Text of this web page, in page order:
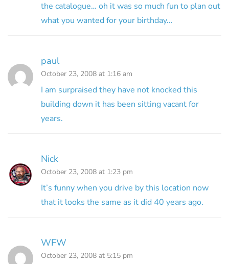
the catalogue… oh it was so much fun to plan out
what you wanted for your birthday…
paul
October 23, 2008 at 1:16 am
I am surpraised they have not knocked this
building down it has been sitting vacant for
years.
Nick
October 23, 2008 at 1:23 pm
It’s funny when you drive by this location now
that it looks the same as it did 40 years ago.
WFW
October 23, 2008 at 5:15 pm